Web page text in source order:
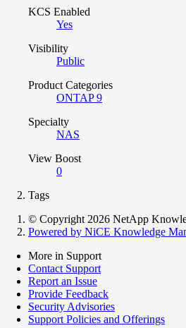
KCS Enabled
Yes
Visibility
Public
Product Categories
ONTAP 9
Specialty
NAS
View Boost
0
Tags
© Copyright 2026 NetApp
Powered by NiCE Knowledge
More in Support
Contact Support
Report an Issue
Provide Feedback
Security Advisories
Support Policies and Offerings